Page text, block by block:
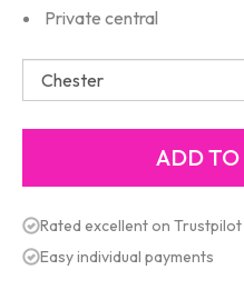
Private central
Rated excellent on Trustpilot
Easy individual payments